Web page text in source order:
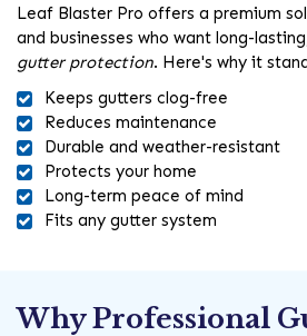
Leaf Blaster Pro offers a premium
and businesses who want long-
gutter protection. Here's why it
Keeps gutters clog-free
Reduces maintenance
Durable and weather-resistant
Protects your home
Long-term peace of mind
Fits any gutter system
Why Professional